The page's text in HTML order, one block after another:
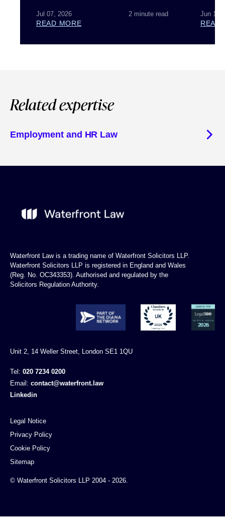
Jul 07, 2026 2 minute read
READ MORE
Jun 18,
READ
Related expertise
Employment and HR Law
Waterfront Law is a trading name of Waterfront Solicitors LLP.
Waterfront Solicitors LLP is registered in England and Wales
(Reg. No. OC343353). Authorised and regulated by the
Solicitors Regulation Authority.
Unit 2, 14 Weller Street, London SE1 1QU
Tel: 020 7234 0200
Email: contact@waterfront.law
Linkedin
© Waterfront Solicitors LLP 2004 - 2026.
Legal Notice
Privacy Policy
Cookie Policy
Sitemap